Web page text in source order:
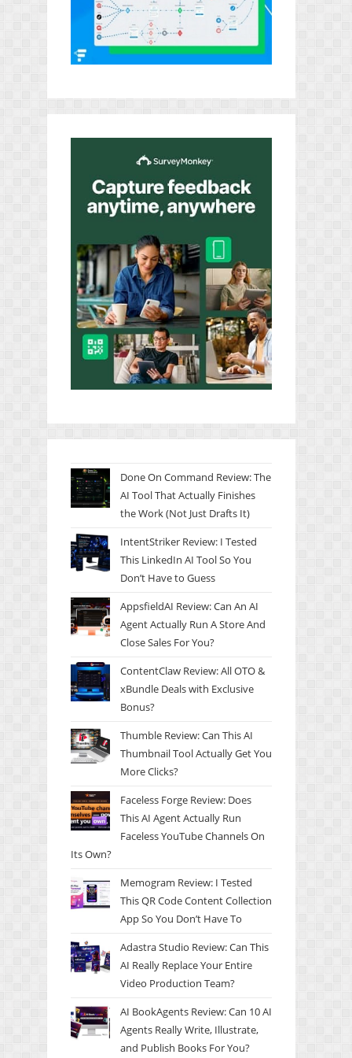
Done On Command Review: The
AI Tool That Actually Finishes
the Work (Not Just Drafts It)
IntentStriker Review: I Tested
This LinkedIn AI Tool So You
Don’t Have to Guess
AppsfieldAI Review: Can An AI
Agent Actually Run A Store And
Close Sales For You?
ContentClaw Review: All OTO &
xBundle Deals with Exclusive
Bonus?
Thumble Review: Can This AI
Thumbnail Tool Actually Get You
More Clicks?
Faceless Forge Review: Does
This AI Agent Actually Run
Faceless YouTube Channels On
Its Own?
Memogram Review: I Tested
This QR Code Content Collection
App So You Don’t Have To
Adastra Studio Review: Can This
AI Really Replace Your Entire
Video Production Team?
AI BookAgents Review: Can 10 AI
Agents Really Write, Illustrate,
and Publish Books For You?